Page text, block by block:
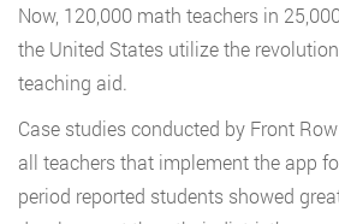
Now, 120,000 math teachers in
the United States utilize the
teaching aid.
Case studies conducted by Front
all teachers that implement the app
period reported students showed